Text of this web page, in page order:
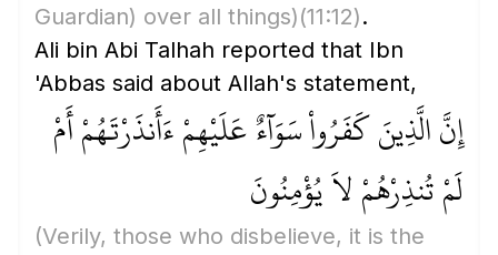
Guardian) over all things)(11:12).
Ali bin Abi Talhah reported that Ibn
'Abbas said about Allah's statement,
إِنَّ الَّذِينَ كَفَرُواْ سَوَآءٌ عَلَيْهِمْ ءَأَنذَرْتَهُمْ أَمْ
لَمْ تُنذِرْهُمْ لاَ يُؤْمِنُونَ
(Verily, those who disbelieve, it is the